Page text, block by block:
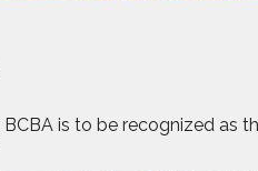
is to be recognized as